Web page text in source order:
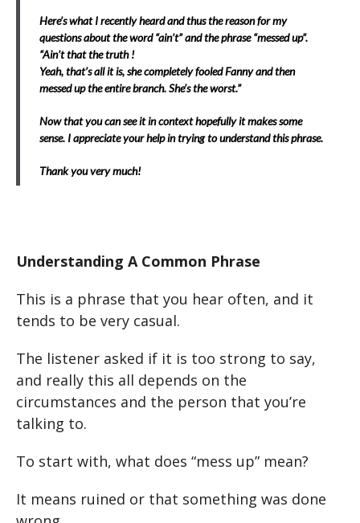
Here’s what I recently heard and thus the reason for my
questions about the word “ain’t” and the phrase “messed up”.
“Ain’t that the truth !
Yeah, that’s all it is, she completely fooled Fanny and then
messed up the entire branch. She’s the worst.”
Now that you can see it in context hopefully it makes some
sense. I appreciate your help in trying to understand this phrase.
Thank you very much!
Understanding A Common Phrase
This is a phrase that you hear often, and it
tends to be very casual.
The listener asked if it is too strong to say,
and really this all depends on the
circumstances and the person that you’re
talking to.
To start with, what does “mess up” mean?
It means ruined or that something was done